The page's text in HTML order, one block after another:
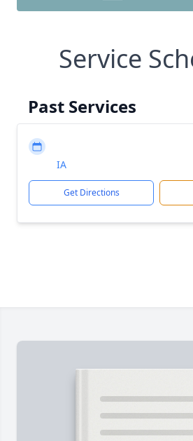
Service
Past Services
IA
Get Directions